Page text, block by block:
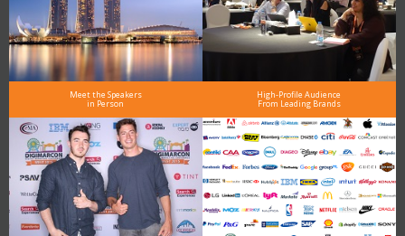
Meet the Speakers
in Person
High-Profile Audience
From Leading Brands